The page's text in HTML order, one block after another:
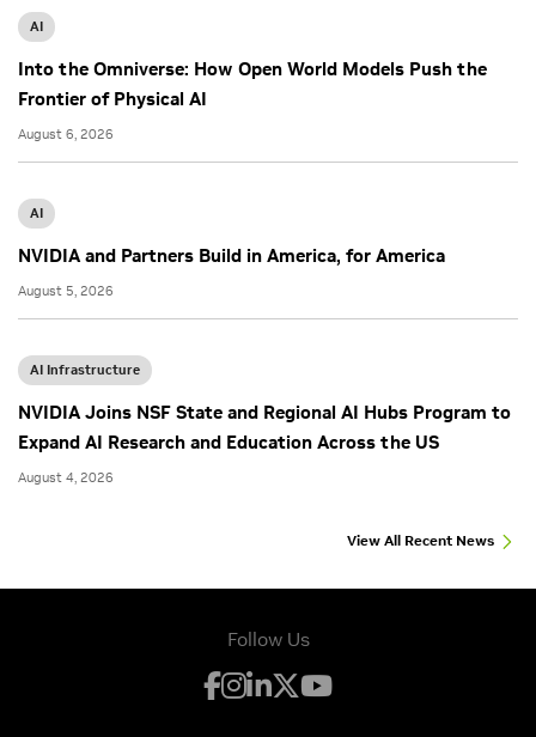
AI
Into the Omniverse: How Open World Models Push the
Frontier of Physical AI
August 6, 2026
AI
NVIDIA and Partners Build in America, for America
August 5, 2026
AI Infrastructure
NVIDIA Joins NSF State and Regional AI Hubs Program to
Expand AI Research and Education Across the US
August 4, 2026
View All Recent News
Follow Us